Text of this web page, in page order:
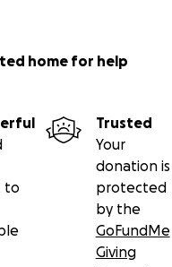
home for help
to
Trusted
Your
donation is
protected
by the
GoFundMe
Giving